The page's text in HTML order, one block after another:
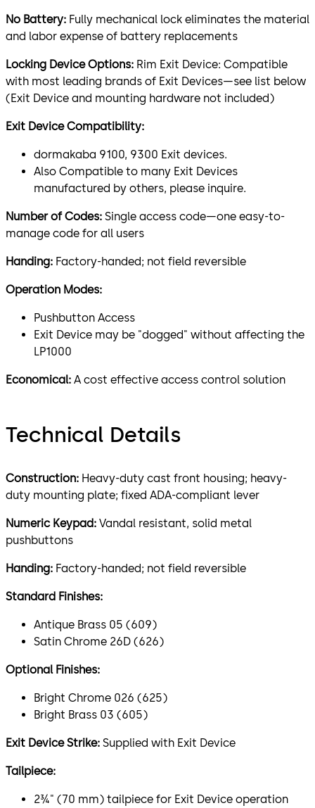
No Battery: Fully mechanical lock eliminates the material
and labor expense of battery replacements
Locking Device Options: Rim Exit Device: Compatible
with most leading brands of Exit Devices—see list below
(Exit Device and mounting hardware not included)
Exit Device Compatibility:
dormakaba 9100, 9300 Exit devices.
Also Compatible to many Exit Devices
manufactured by others, please inquire.
Number of Codes: Single access code—one easy-to-
manage code for all users
Handing: Factory-handed; not field reversible
Operation Modes:
Pushbutton Access
Exit Device may be "dogged" without affecting the
LP1000
Economical: A cost effective access control solution
Technical Details
Construction: Heavy-duty cast front housing; heavy-
duty mounting plate; fixed ADA-compliant lever
Numeric Keypad: Vandal resistant, solid metal
pushbuttons
Handing: Factory-handed; not field reversible
Standard Finishes:
Antique Brass 05 (609)
Satin Chrome 26D (626)
Optional Finishes:
Bright Chrome 026 (625)
Bright Brass 03 (605)
Exit Device Strike: Supplied with Exit Device
Tailpiece:
2¾" (70 mm) tailpiece for Exit Device operation